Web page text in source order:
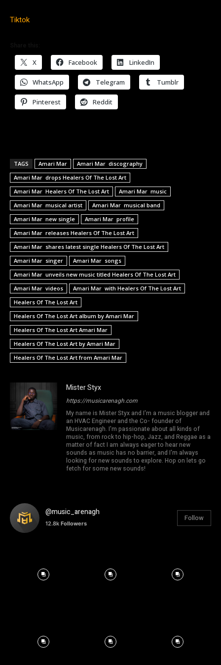
Tiktok
X Facebook LinkedIn
WhatsApp Telegram Tumblr
Pinterest Reddit
TAGS Amari Mar
Amari Mar discography
Amari Mar drops Healers Of The Lost Art
Amari Mar Healers Of The Lost Art
Amari Mar music
Amari Mar musical artist
Amari Mar musical band
Amari Mar new single
Amari Mar profile
Amari Mar releases Healers Of The Lost Art
Amari Mar shares latest single Healers Of The Lost Art
Amari Mar singer
Amari Mar songs
Amari Mar unveils new music titled Healers Of The Lost Art
Amari Mar videos
Amari Mar with Healers Of The Lost Art
Healers Of The Lost Art
Healers Of The Lost Art album by Amari Mar
Healers Of The Lost Art Amari Mar
Healers Of The Lost Art by Amari Mar
Healers Of The Lost Art from Amari Mar
Mister Styx
https://musicarenagh.com
My name is Mister Styx and I'm a music blogger and
an HVAC Engineer and the Co- founder of
Musicarenagh. I'm passionate about all kinds of
music, from rock to hip-hop, Jazz, and Reggae as a
matter of fact I am always eager to hear new
sounds as music has no barrier, and I'm always
looking for new sounds to explore. Hop on lets go
fetch for some new sounds!
@music_arenagh
12.8k Followers
Follow